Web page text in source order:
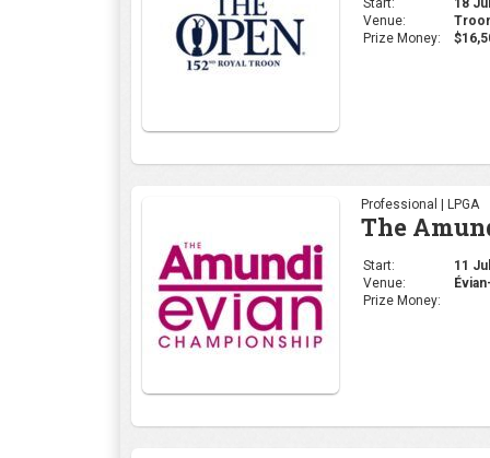
Start:
18
Venue:
Prize Money:
Professional | LPGA
The
Start:
11
Venue:
Prize Money: